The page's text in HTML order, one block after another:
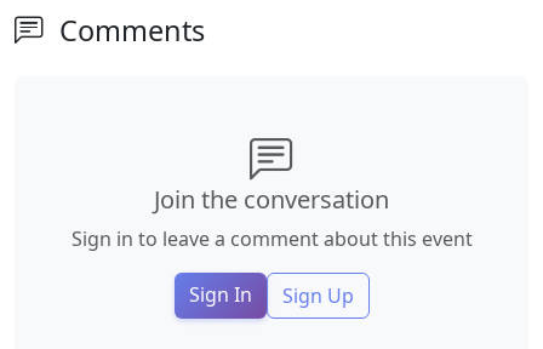
Comments
Join the conversation
Sign in to leave a comment about this event
Sign In Sign Up